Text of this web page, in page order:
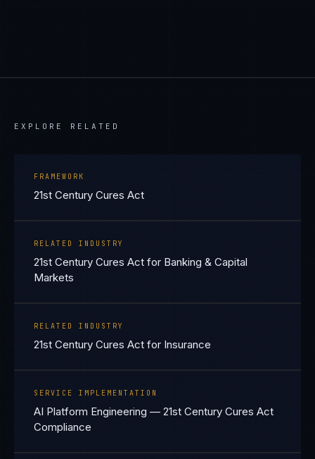
EXPLORE RELATED
FRAMEWORK
21st Century Cures Act
RELATED INDUSTRY
21st Century Cures Act for Banking & Capital
Markets
RELATED INDUSTRY
21st Century Cures Act for Insurance
SERVICE IMPLEMENTATION
AI Platform Engineering — 21st Century Cures Act
Compliance